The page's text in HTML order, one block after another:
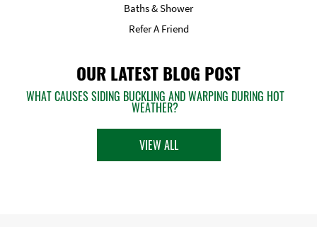
Baths & Shower
Refer A Friend
OUR LATEST BLOG POST
WHAT CAUSES SIDING BUCKLING AND WARPING DURING HOT
WEATHER?
VIEW ALL